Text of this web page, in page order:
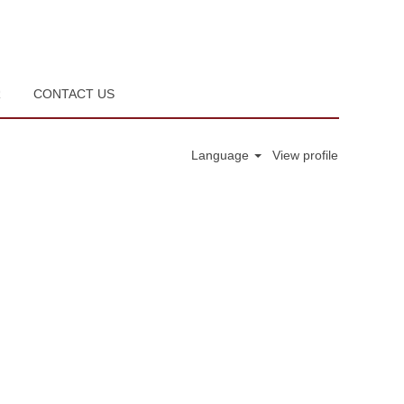
CONTACT US
Language View profile